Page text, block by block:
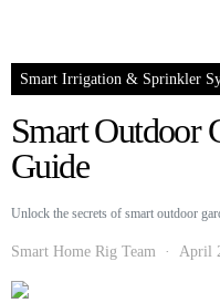
Smart Irrigation & Sprinkler
Smart Outdoor
Guide
Unlock the secrets of smart outdoor
Smart Home Rig Team April